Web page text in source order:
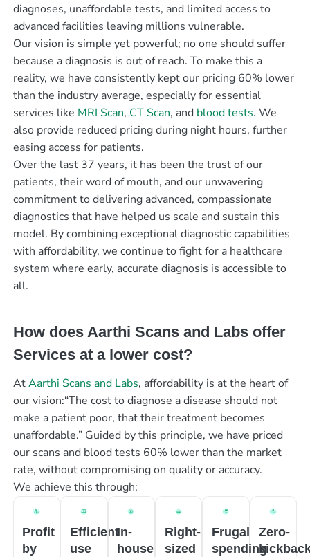
diagnoses, unaffordable tests, and limited access to
advanced facilities leaving millions vulnerable.
Our vision is simple yet powerful; no one should suffer
because a diagnosis is out of reach. To make this a
reality, we have consistently kept our pricing 60% lower
than the industry average, especially for essential
services like MRI Scan, CT Scan, and blood tests. We
also provide reduced pricing during night hours, further
easing access for patients.
Over the last 37 years, it has been the trust of our
patients, their word of mouth, and our unwavering
commitment to delivering advanced, compassionate
diagnostics that have helped us scale and sustain this
model. By combining exceptional diagnostic capabilities
with affordability, we continue to fight for a healthcare
system where early, accurate diagnosis is accessible to
all.
How does Aarthi Scans and Labs offer
Services at a lower cost?
AtAarthi Scans and Labs, affordability is at the heart of
our vision:“The cost to diagnose a disease should not
make a patient poor, that their treatment becomes
unaffordable.” Guided by this principle, we have priced
our scans and blood tests 60% lower than the market
rate, without compromising on quality or accuracy.
We achieve this through:
Profit
by
Efficient
use
In-
house
Right-
sized
Frugal
spending
Zero-